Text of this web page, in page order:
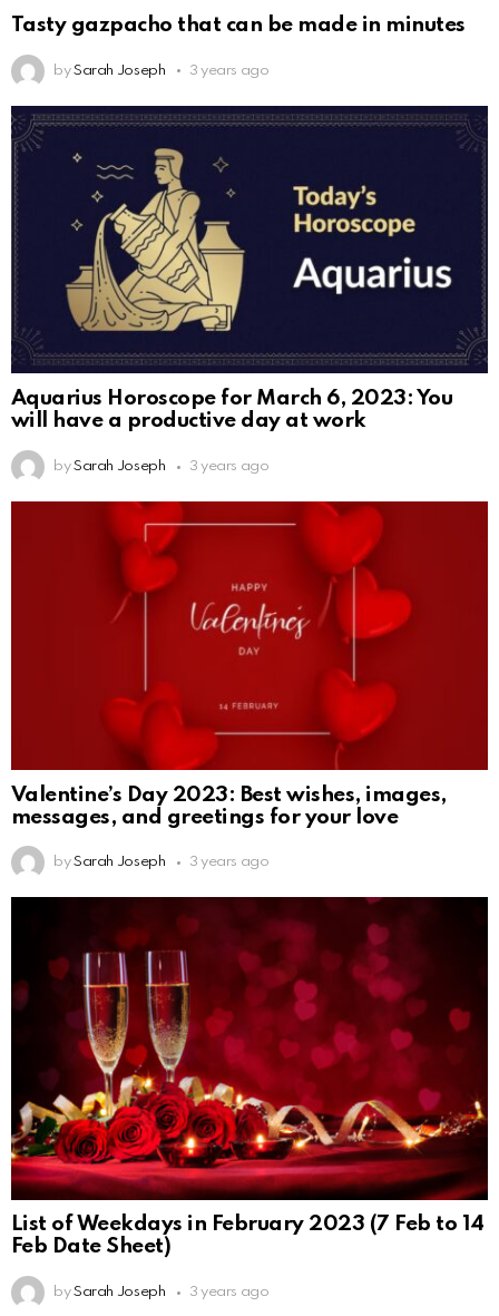
Tasty gazpacho that can be made in minutes
by Sarah Joseph 3 years ago
Aquarius Horoscope for March 6, 2023: You
will have a productive day at work
by Sarah Joseph 3 years ago
Valentine’s Day 2023: Best wishes, images,
messages, and greetings for your love
by Sarah Joseph 3 years ago
List of Weekdays in February 2023 (7 Feb to 14
Feb Date Sheet)
by Sarah Joseph 3 years ago